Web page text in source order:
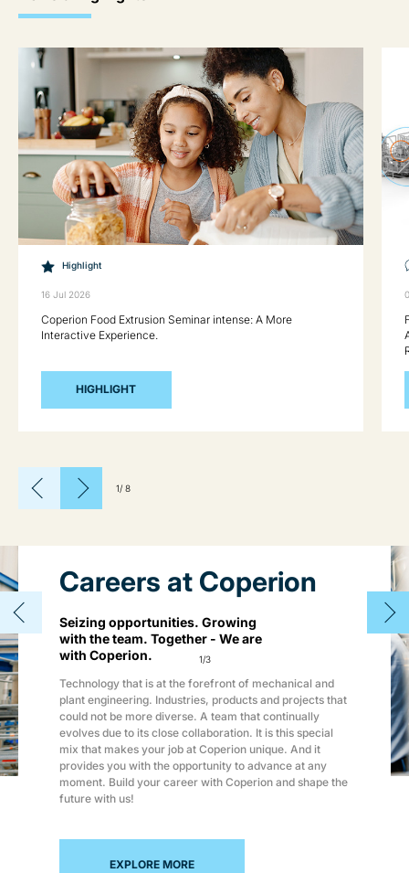
Highlight
16 Jul 2026
Coperion Food Extrusion Seminar intense: A More
Interactive Experience.
HIGHLIGHT
1/ 8
Careers at Coperion
Seizing opportunities. Growing
with the team. Together - We are
with Coperion.
Technology that is at the forefront of mechanical and
plant engineering. Industries, products and projects that
could not be more diverse. A team that continually
evolves due to its close collaboration. It is this special
mix that makes your job at Coperion unique. And it
provides you with the opportunity to advance at any
moment. Build your career with Coperion and shape the
future with us!
EXPLORE MORE
1/3